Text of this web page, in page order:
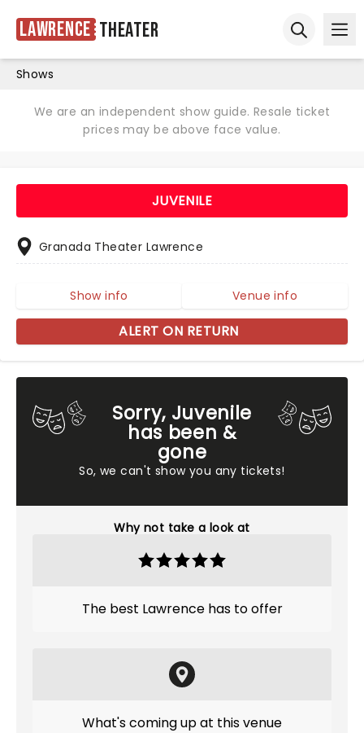
Lawrence Theater
Shows
We are an independent show guide. Resale ticket
prices may be above face value.
Sorry, Juvenile
has been &
gone
So, we can't show you any tickets!
Why not take a look at
The best Lawrence has to offer
What's coming up at this venue
JUVENILE
Granada Theater Lawrence
Show info Venue info
ALERT ON RETURN